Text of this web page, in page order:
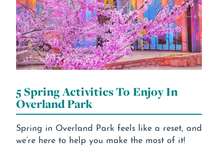
5 Spring Activities To Enjoy In
Overland Park
Spring in Overland Park feels like a reset, and
we’re here to help you make the most of it!